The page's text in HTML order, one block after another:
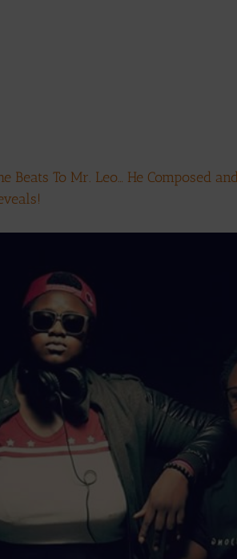
Beats To Mr. Leo… He Composed